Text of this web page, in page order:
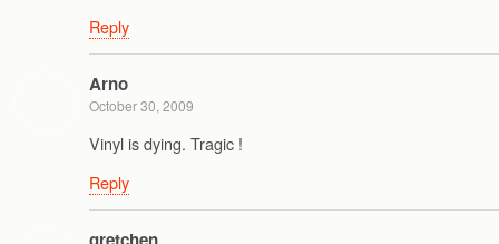
Reply
Arno
October 30, 2009
Vinyl is dying. Tragic !
Reply